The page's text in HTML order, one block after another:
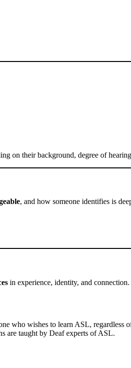
on their background, degree of
, and how someone identifies is
in experience, identity, and
who wishes to learn ASL, regardless
are taught by Deaf experts of ASL.